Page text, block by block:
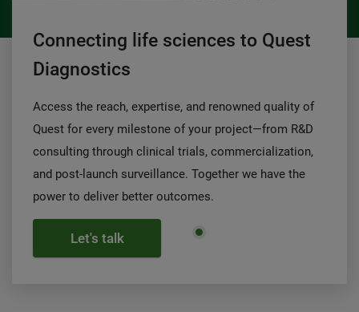
Connecting life sciences to Quest
Diagnostics
Access the reach, expertise, and renowned quality of
Quest for every milestone of your project—from R&D
consulting through clinical trials, commercialization,
and post-launch surveillance. Together we have the
power to deliver better outcomes.
Let's talk